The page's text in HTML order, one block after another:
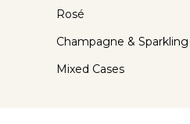
Rosé
Champagne & Sparkling
Mixed Cases